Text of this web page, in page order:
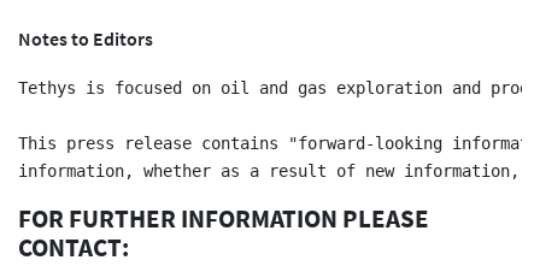
Notes to Editors
Tethys is focused on oil and gas exploration and
This press release contains "forward-looking
FOR FURTHER INFORMATION PLEASE
CONTACT: